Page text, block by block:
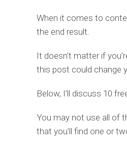
When it comes to
the end result.
It doesn’t matter if
this post could change
Below, I’ll discuss 10
You may not use all of
that you’ll find one or